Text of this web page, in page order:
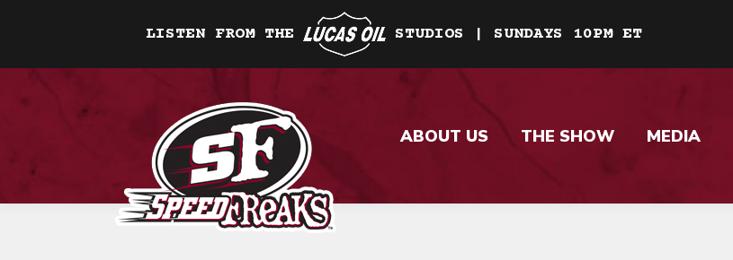
LISTEN FROM THE STUDIOS | SUNDAYS 10PM ET
ABOUT US THE SHOW MEDIA